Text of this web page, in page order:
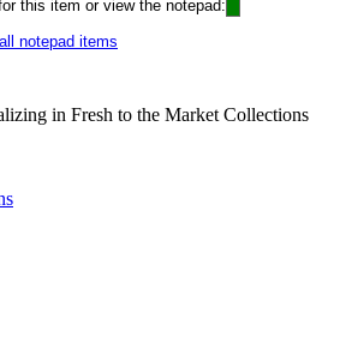
this item or view the notepad:
notepad items
in Fresh to the Market Collections